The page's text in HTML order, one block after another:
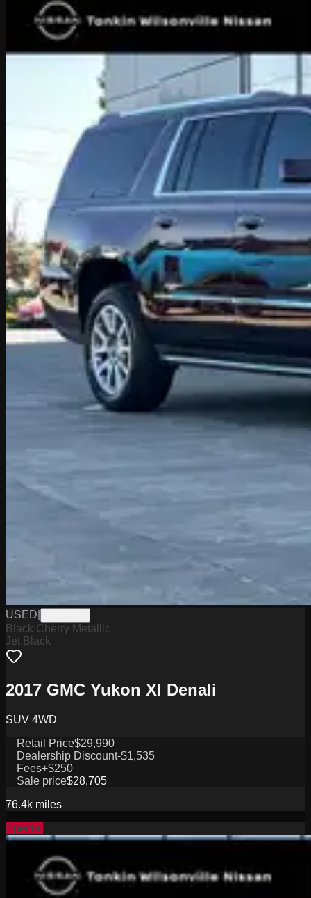
USED
Black Cherry Metallic
Jet Black
2017 GMC Yukon Xl Denali
SUV 4WD
Retail Price$29,990
Dealership Discount-$1,535
Fees+$250
Sale price$28,705
76.4k miles
Special